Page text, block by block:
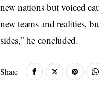
new nations but voiced
new teams and realities,
sides,” he concluded.
Share